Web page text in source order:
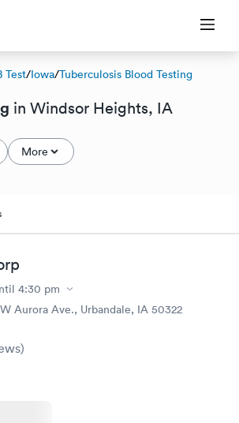
Test/Iowa/Tuberculosis Blood Testing
in Windsor Heights, IA
More
4:30 pm
Aurora Ave., Urbandale, IA 50322
)